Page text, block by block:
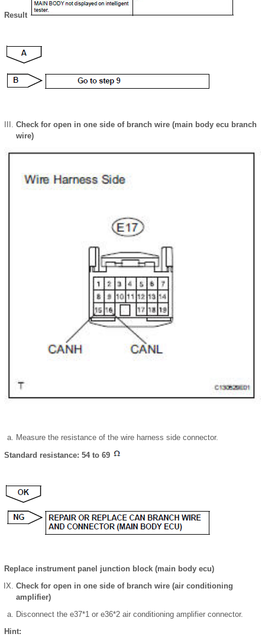
Result
Check for open in one side of branch wire (main body ecu branch
wire)
Measure the resistance of the wire harness side connector.
Standard resistance: 54 to 69
Replace instrument panel junction block (main body ecu)
Check for open in one side of branch wire (air conditioning
amplifier)
Disconnect the e37*1 or e36*2 air conditioning amplifier connector.
Hint: